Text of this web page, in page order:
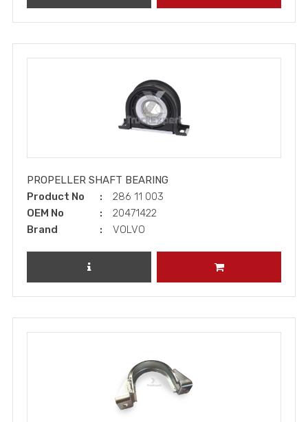
PROPELLER SHAFT BEARING
Product No
286 11 003
OEM No
20471422
Brand
VOLVO
REVIEW PRODUCT ADD TO CART